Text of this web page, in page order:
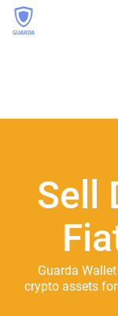
Sell
Guarda
crypto assets